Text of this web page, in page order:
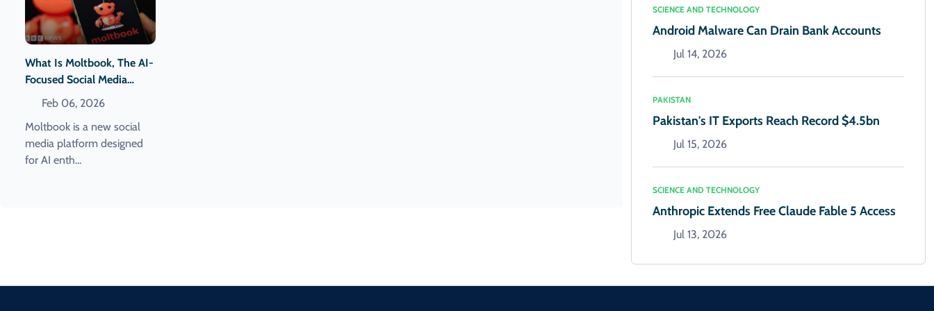
What Is Moltbook, The AI-
Focused Social Media
Network?
Feb 06, 2026
Moltbook is a new social
media platform designed
for AI enth...
SCIENCE AND TECHNOLOGY
Android Malware Can Drain Bank Accounts
Jul 14, 2026
PAKISTAN
Pakistan's IT Exports Reach Record $4.5bn
Jul 15, 2026
SCIENCE AND TECHNOLOGY
Anthropic Extends Free Claude Fable 5 Access
Jul 13, 2026